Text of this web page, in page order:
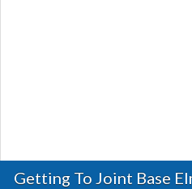
Getting To Joint Base